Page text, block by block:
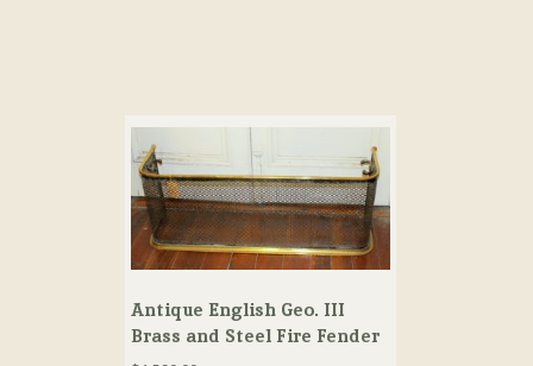
Antique English Geo. III
Brass and Steel Fire Fender